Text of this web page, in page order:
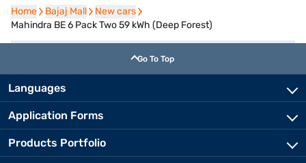
Home
Home Bajaj Mall
Bajaj Mall New cars
New cars
Mahindra BE 6 Pack Two 59 kWh (Deep Forest)
Go To Top
Languages
Application Forms
Products Portfolio